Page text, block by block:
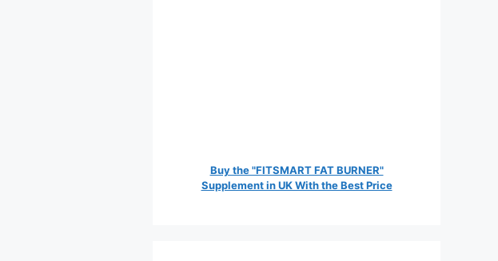
Buy the "FITSMART FAT BURNER"
Supplement in UK With the Best Price